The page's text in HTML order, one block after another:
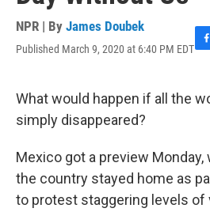
NPR | By James Doubek
Published March 9, 2020 at 6:40 PM EDTF
e
k
What would happen if all the
simply disappeared?
Mexico got a preview
the country stayed home as
to protest staggering levels of